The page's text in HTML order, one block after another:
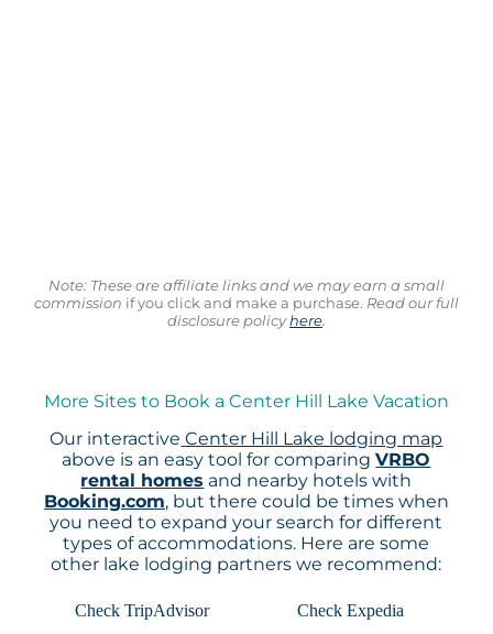
Note: These are affiliate links and we may earn a small
commission if you click and make a purchase. Read our full
disclosure policyhere.
More Sites to Book a Center Hill Lake Vacation
Our interactive Center Hill Lake lodging map
above is an easy tool for comparingVRBO
rental homes and nearby hotels with
Booking.com, but there could be times when
you need to expand your search for different
types of accommodations. Here are some
other lake lodging partners we recommend:
Check TripAdvisor
Check Expedia